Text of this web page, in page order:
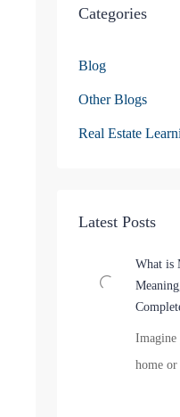
Categories
Blog
Other Blogs
Real Estate
Latest Posts
What is
Imagine
home